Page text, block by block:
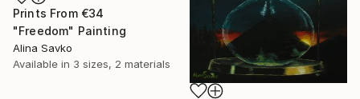
Prints From €34
"Freedom" Painting
Alina Savko
Available in 3 sizes, 2 materials